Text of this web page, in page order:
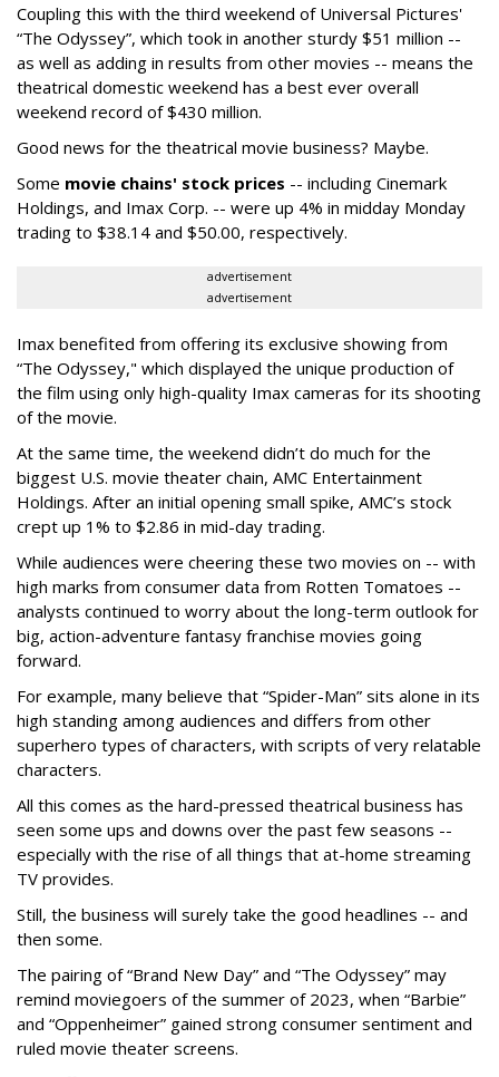
Coupling this with the third weekend of Universal Pictures'
“The Odyssey”, which took in another sturdy $51 million --
as well as adding in results from other movies -- means the
theatrical domestic weekend has a best ever overall
weekend record of $430 million.
Good news for the theatrical movie business? Maybe.
Some movie chains' stock prices -- including Cinemark
Holdings, and Imax Corp. -- were up 4% in midday Monday
trading to $38.14 and $50.00, respectively.
advertisement
advertisement
Imax benefited from offering its exclusive showing from
“The Odyssey," which displayed the unique production of
the film using only high-quality Imax cameras for its shooting
of the movie.
At the same time, the weekend didn’t do much for the
biggest U.S. movie theater chain, AMC Entertainment
Holdings. After an initial opening small spike, AMC’s stock
crept up 1% to $2.86 in mid-day trading.
While audiences were cheering these two movies on -- with
high marks from consumer data from Rotten Tomatoes --
analysts continued to worry about the long-term outlook for
big, action-adventure fantasy franchise movies going
forward.
For example, many believe that “Spider-Man” sits alone in its
high standing among audiences and differs from other
superhero types of characters, with scripts of very relatable
characters.
All this comes as the hard-pressed theatrical business has
seen some ups and downs over the past few seasons --
especially with the rise of all things that at-home streaming
TV provides.
Still, the business will surely take the good headlines -- and
then some.
The pairing of “Brand New Day” and “The Odyssey” may
remind moviegoers of the summer of 2023, when “Barbie”
and “Oppenheimer” gained strong consumer sentiment and
ruled movie theater screens.